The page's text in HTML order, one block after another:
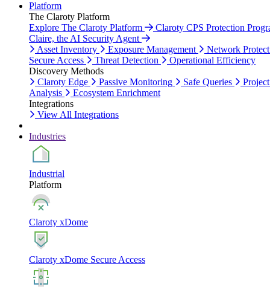
Platform
The Claroty Platform
Explore The Claroty Platform
Claroty CPS Protection
Claire, the AI Security Agent
Asset Inventory
Exposure Management
Network
Secure Access
Threat Detection
Operational Efficiency
Discovery Methods
Claroty Edge
Passive Monitoring Safe Queries
Analysis
Ecosystem Enrichment
Integrations
View All Integrations
Industries
Industrial
Platform
Claroty xDome
Claroty xDome Secure Access